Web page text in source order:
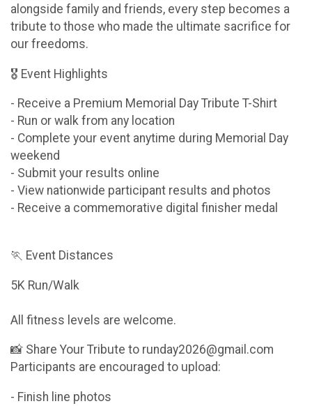
alongside family and friends, every step becomes a
tribute to those who made the ultimate sacrifice for
our freedoms.
🎖 Event Highlights
- Receive a Premium Memorial Day Tribute T-Shirt
- Run or walk from any location
- Complete your event anytime during Memorial Day
weekend
- Submit your results online
- View nationwide participant results and photos
- Receive a commemorative digital finisher medal
🏃 Event Distances
5K Run/Walk
All fitness levels are welcome.
📸 Share Your Tribute to runday2026@gmail.com
Participants are encouraged to upload:
- Finish line photos